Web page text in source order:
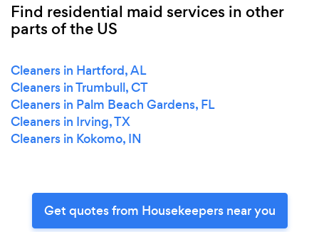
Find residential maid services in other
parts of the US
Cleaners in Hartford, AL
Cleaners in Trumbull, CT
Cleaners in Palm Beach Gardens, FL
Cleaners in Irving, TX
Cleaners in Kokomo, IN
Get quotes from Housekeepers near you